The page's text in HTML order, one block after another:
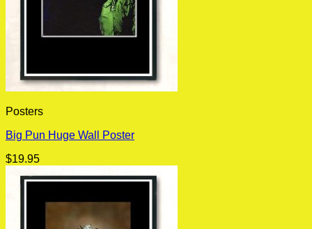
Posters
Big Pun Huge Wall Poster
$19.95